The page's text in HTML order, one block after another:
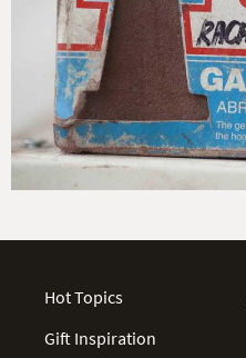
Hot Topics
Gift Inspiration